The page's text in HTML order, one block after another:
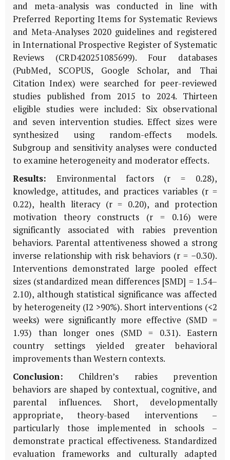
and meta-analysis was conducted in line with
Preferred Reporting Items for Systematic Reviews
and Meta-Analyses 2020 guidelines and registered
in International Prospective Register of Systematic
Reviews (CRD420251085699). Four databases
(PubMed, SCOPUS, Google Scholar, and Thai
Citation Index) were searched for peer-reviewed
studies published from 2015 to 2024. Thirteen
eligible studies were included: Six observational
and seven intervention studies. Effect sizes were
synthesized using random-effects models.
Subgroup and sensitivity analyses were conducted
to examine heterogeneity and moderator effects.
Results: Environmental factors (r = 0.28),
knowledge, attitudes, and practices variables (r =
0.22), health literacy (r = 0.20), and protection
motivation theory constructs (r = 0.16) were
significantly associated with rabies prevention
behaviors. Parental attentiveness showed a strong
inverse relationship with risk behaviors (r = −0.30).
Interventions demonstrated large pooled effect
sizes (standardized mean differences [SMD] = 1.54–
2.10), although statistical significance was affected
by heterogeneity (I2 >90%). Short interventions (<2
weeks) were significantly more effective (SMD =
1.93) than longer ones (SMD = 0.31). Eastern
country settings yielded greater behavioral
improvements than Western contexts.
Conclusion: Children’s rabies prevention
behaviors are shaped by contextual, cognitive, and
parental influences. Short, developmentally
appropriate, theory-based interventions –
particularly those implemented in schools –
demonstrate practical effectiveness. Standardized
evaluation frameworks and culturally adapted